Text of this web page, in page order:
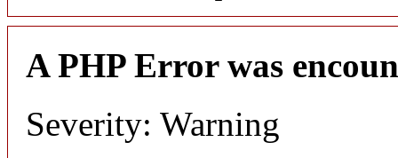
A PHP Error was
Severity: Warning